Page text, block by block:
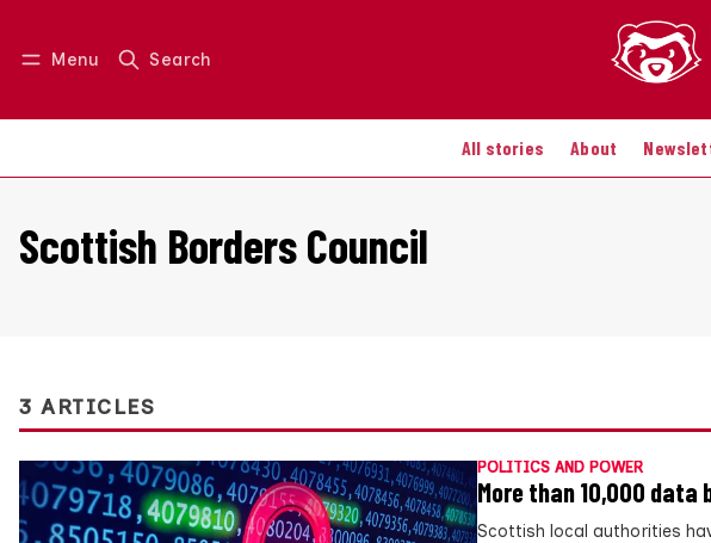
Menu Search
All stories About
Log in Join us
Scottish Borders Council
3 ARTICLES
POLITICS AND POWER
More than 10,000
Scottish local authorities